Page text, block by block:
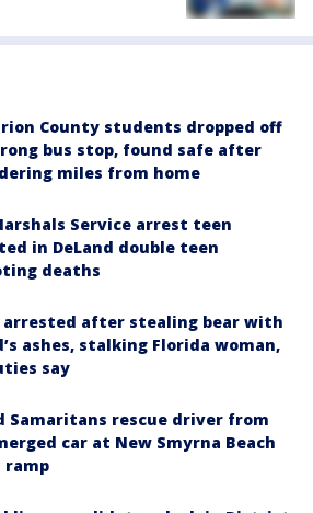
County students dropped off
bus stop, found safe after
miles from home
Service arrest teen
in DeLand double teen
deaths
arrested after stealing bear with
ashes, stalking Florida woman,
say
Samaritans rescue driver from
car at New Smyrna Beach
ramp